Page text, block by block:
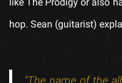
hop. Sean (guitarist)
"The name of the